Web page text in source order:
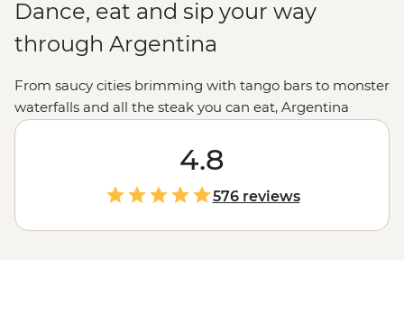
Dance, eat and sip your way
through Argentina
From saucy cities brimming with tango bars to monster
waterfalls and all the steak you can eat, Argentina
promises (and delivers) good times to all who come.
Sample some of the world’s best wine in Mendoza, be
blown away by Iguazu Falls, or follow the footsteps of
the Buenos Aires portenos during a traditional asado
feast at a local home, paired with a lively tango dancing
lesson. It’s hard to imagine the continent ofSouth
4.8
576 reviews